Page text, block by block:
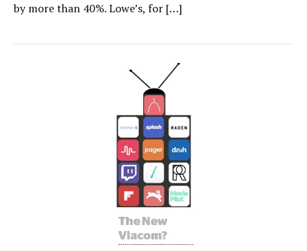
by more than 40%. Lowe’s, for […]